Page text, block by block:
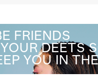
FRIENDS
DEETS
YOU IN